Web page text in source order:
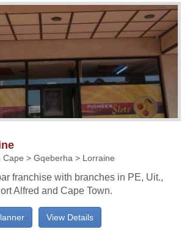
Cape > Gqeberha > Lorraine
franchise with branches in PE, Uit.,
Alfred and Cape Town.
View Details